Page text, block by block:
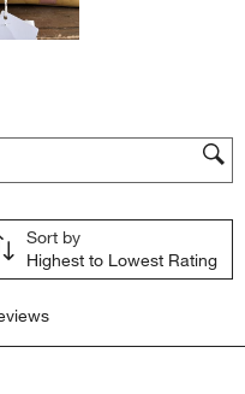
Sort by
Highest to Lowest Rating